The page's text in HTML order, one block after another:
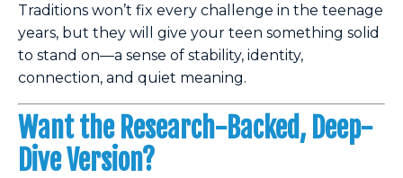
Traditions won’t fix every challenge in the teenage
years, but they will give your teen something solid
to stand on—a sense of stability, identity,
connection, and quiet meaning.
Want the Research-Backed, Deep-
Dive Version?